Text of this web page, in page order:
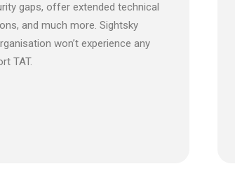
gaps, offer extended technical
and much more. Sightsky
won’t experience any
TAT.